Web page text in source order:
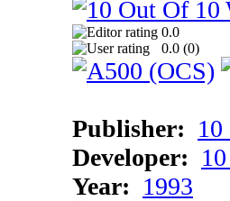
0.0
0.0 (0)
Publisher:
Developer:
Year: 1993